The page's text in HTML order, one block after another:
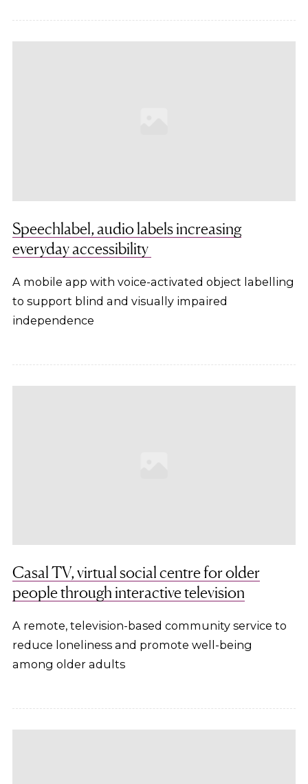
Speechlabel, audio labels increasing
everyday accessibility
A mobile app with voice-activated object labelling
to support blind and visually impaired
independence
Casal TV, virtual social centre for older
people through interactive television
A remote, television-based community service to
reduce loneliness and promote well-being
among older adults